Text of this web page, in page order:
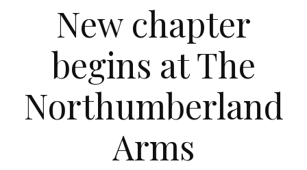
New chapter
begins at The
Northumberland
Arms